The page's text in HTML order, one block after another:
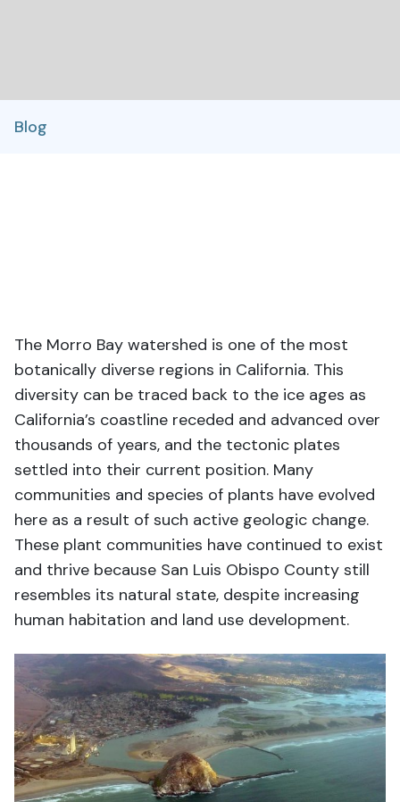
Blog
The Morro Bay watershed is one of the most
botanically diverse regions in California. This
diversity can be traced back to the ice ages as
California’s coastline receded and advanced over
thousands of years, and the tectonic plates
settled into their current position. Many
communities and species of plants have evolved
here as a result of such active geologic change.
These plant communities have continued to exist
and thrive because San Luis Obispo County still
resembles its natural state, despite increasing
human habitation and land use development.